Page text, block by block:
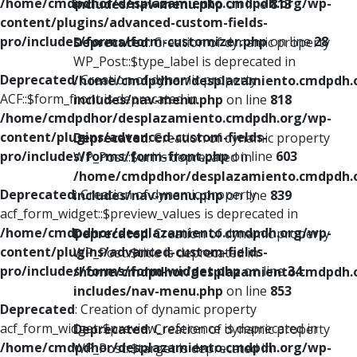
content/plugins/advanced-custom-fields-
pro/includes/forms/form-customizer.phpon line28
Deprecated: Creation of dynamic property
ACF::$form_front is deprecated in
/home/cmdpdhor/desplazamiento.cmdpdh.org/wp-
content/plugins/advanced-custom-fields-
pro/includes/forms/form-front.phpon line 603
Deprecated: Creation of dynamic property
acf_form_widget::$preview_values is deprecated in
/home/cmdpdhor/desplazamiento.cmdpdh.org/wp-
content/plugins/advanced-custom-fields-
pro/includes/forms/form-widget.phpon line34
Deprecated: Creation of dynamic property
acf_form_widget::$preview_reference is deprecated in
/home/cmdpdhor/desplazamiento.cmdpdh.org/wp-
includes/nav-menu.phpon line813
Deprecated: Creation of dynamic property
WP_Post::$type_label is deprecated in
/home/cmdpdhor/
includes/nav-menu.php on line 818
Deprecated: Creation of dynamic property
WP_Post::$url is deprecated in
/home/cmdpdhor/
includes/nav-menu.phpon line 839
Deprecated: Creation of dynamic property
WP_Post::$title is deprecated in
/home/cmdpdhor/
includes/nav-menu.php on line 853
Deprecated: Creation of dynamic property
WP_Post::$target is deprecated in